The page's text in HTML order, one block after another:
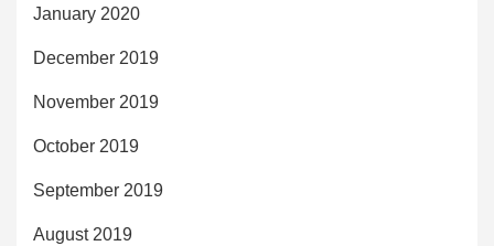
January 2020
December 2019
November 2019
October 2019
September 2019
August 2019